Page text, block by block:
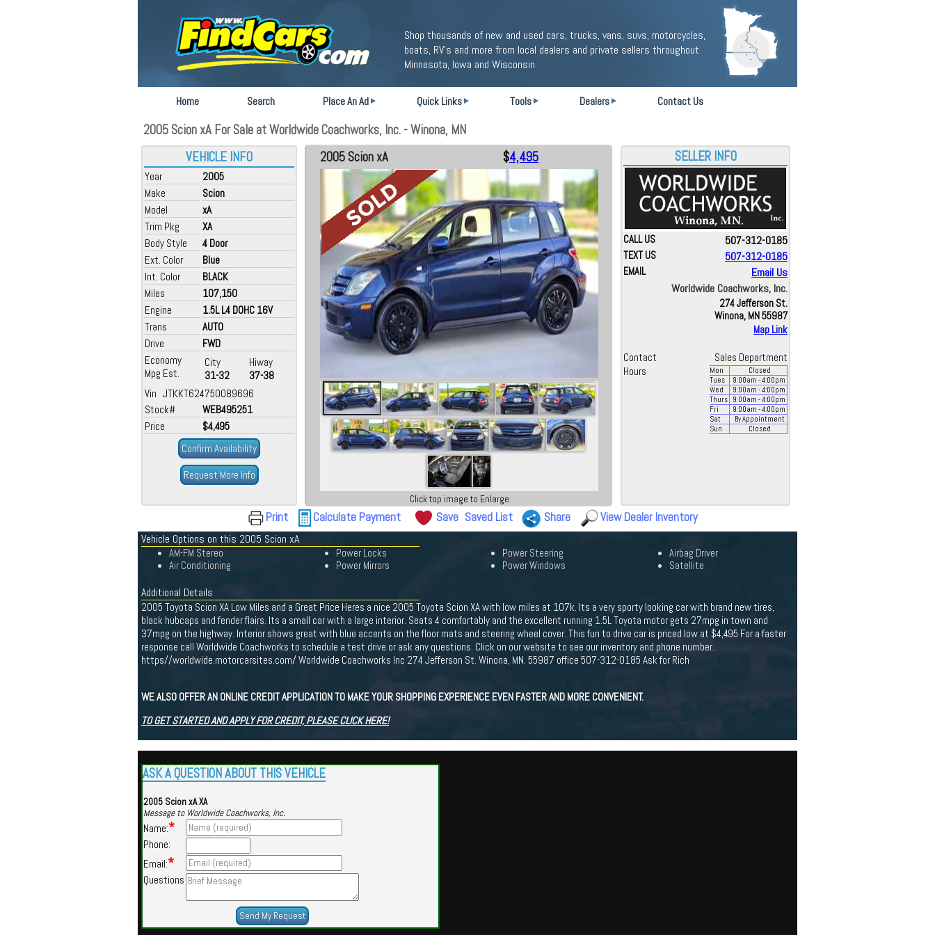
Shop thousands of new and used cars, trucks, vans, suvs, motorcycles,
boats, RV's and more from local dealers and private sellers throughout
Minnesota, Iowa and Wisconsin.
Home Search Place An Ad Quick Links Tools Dealers Contact Us
2005 Scion xA For Sale at Worldwide Coachworks, Inc. - Winona, MN
VEHICLE INFO
Year
2005
Make
Scion
Model
xA
Trim Pkg
XA
Body Style
4 Door
Ext. Color
Blue
Int. Color
BLACK
Miles
107,150
Engine
1.5L L4 DOHC 16V
Trans
AUTO
Drive
FWD
Economy
Mpg Est.
City
31-32
Hiway
37-38
Vin JTKKT624750089696
Stock#
WEB495251
Price
$4,495
Confirm Availability
Request More Info
2005 Scion xA $4,495
Click top image to Enlarge
SELLER INFO
CALL US 507-312-0185
TEXT US 507-312-0185
EMAIL
Email Us
Worldwide Coachworks, Inc.
274 Jefferson St.
Winona, MN 55987
Map Link
Contact
Sales Department
Hours
Mon
Closed
Tues
9:00am - 4:00pm
Wed
9:00am - 4:00pm
Thurs
9:00am - 4:00pm
Fri
9:00am - 4:00pm
Sat
By Appointment
Sun
Closed
Print Calculate Payment Save Saved List Share View Dealer Inventory
Vehicle Options on this 2005 Scion xA
AM-FM Stereo
Air Conditioning
Power Locks
Power Mirrors
Power Steering
Power Windows
Airbag Driver
Satellite
Additional Details
2005 Toyota Scion XA Low Miles and a Great Price Heres a nice 2005 Toyota Scion XA with low miles at 107k. Its a very sporty looking car with brand new tires,
black hubcaps and fender flairs. Its a small car with a large interior. Seats 4 comfortably and the excellent running 1.5L Toyota motor gets 27mpg in town and
37mpg on the highway. Interior shows great with blue accents on the floor mats and steering wheel cover. This fun to drive car is priced low at $4,495 For a faster
response call Worldwide Coachworks to schedule a test drive or ask any questions. Click on our website to see our inventory and phone number.
https//worldwide.motorcarsites.com/ Worldwide Coachworks Inc 274 Jefferson St. Winona, MN. 55987 office 507-312-0185 Ask for Rich
WE ALSO OFFER AN ONLINE CREDIT APPLICATION TO MAKE YOUR SHOPPING EXPERIENCE EVEN FASTER AND MORE CONVENIENT.
TO GET STARTED AND APPLY FOR CREDIT, PLEASE CLICK HERE!
ASK A QUESTION ABOUT THIS VEHICLE
2005 Scion xA XA
Message to Worldwide Coachworks, Inc.
Name:*
Phone:
Email:*
Questions